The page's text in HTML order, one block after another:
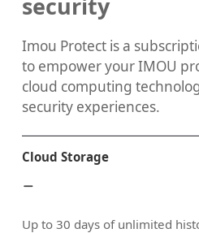
security
Imou Protect is a
to empower your IMOU
cloud computing
security experiences.
Cloud Storage
Up to 30 days of unlimited